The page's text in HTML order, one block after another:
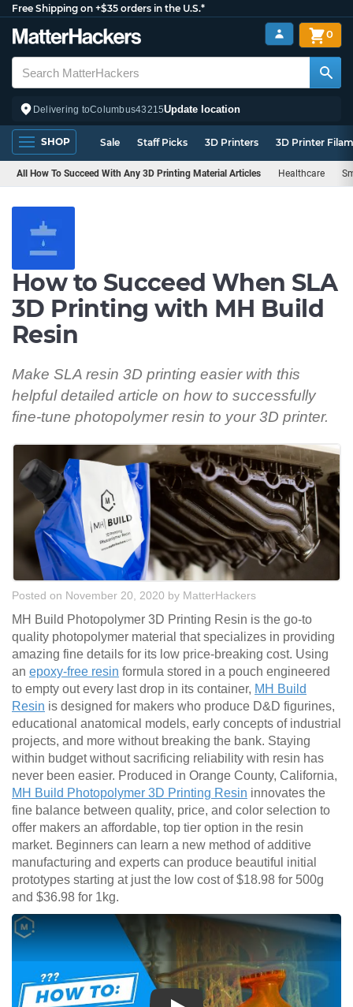
Free Shipping on +$35 orders in the U.S.*
Delivering toColumbus43215Update location
0
SHOP Sale Staff Picks 3D Printers 3D Printer
All How To Succeed With Any 3D Printing Material Articles Healthcare
How to Succeed When SLA
3D Printing with MH Build
Resin
Make SLA resin 3D printing easier with this
helpful detailed article on how to successfully
fine-tune photopolymer resin to your 3D printer.
Posted on November 20, 2020 by MatterHackers
MH Build Photopolymer 3D Printing Resin is the go-to
quality photopolymer material that specializes in providing
amazing fine details for its low price-breaking cost. Using
an epoxy-free resin formula stored in a pouch engineered
to empty out every last drop in its container, MH Build
Resin is designed for makers who produce D&D figurines,
educational anatomical models, early concepts of industrial
projects, and more without breaking the bank. Staying
within budget without sacrificing reliability with resin has
never been easier. Produced in Orange County, California,
MH Build Photopolymer 3D Printing Resin innovates the
fine balance between quality, price, and color selection to
offer makers an affordable, top tier option in the resin
market. Beginners can learn a new method of additive
manufacturing and experts can produce beautiful initial
prototypes starting at just the low cost of $18.98 for 500g
and $36.98 for 1kg.